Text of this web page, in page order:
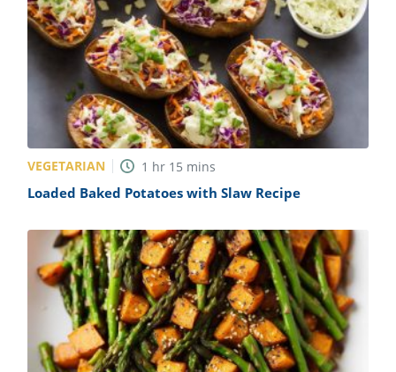
VEGETARIAN 1 hr 15 mins
Loaded Baked Potatoes with Slaw Recipe